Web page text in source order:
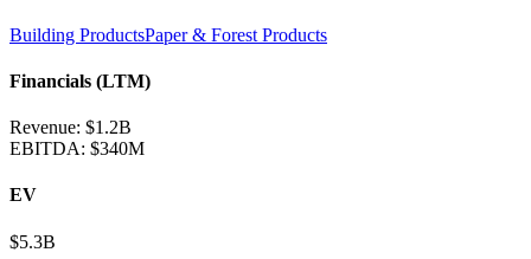
Building ProductsPaper & Forest Products
Financials (LTM)
Revenue: $1.2B
EBITDA: $340M
EV
$5.3B